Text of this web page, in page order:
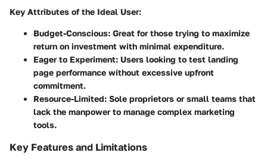
Key Attributes of the Ideal User:
Budget-Conscious: Great for those trying to maximize
return on investment with minimal expenditure.
Eager to Experiment: Users looking to test landing
page performance without excessive upfront
commitment.
Resource-Limited: Sole proprietors or small teams that
lack the manpower to manage complex marketing
tools.
Key Features and Limitations